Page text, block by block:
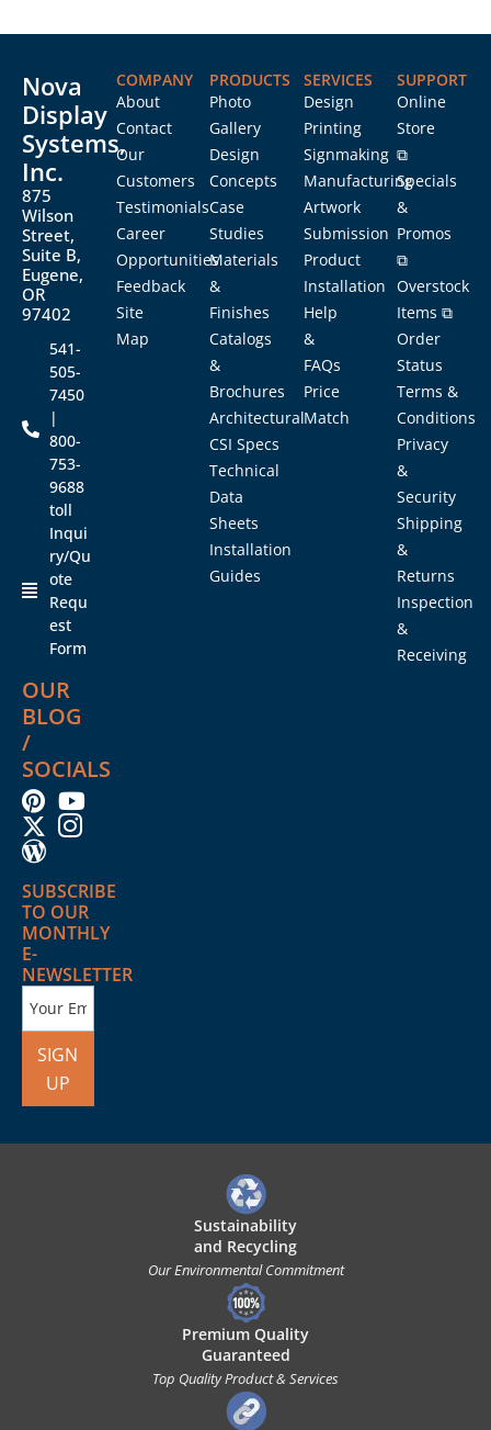
Nova
Display
Systems,
Inc.
875
Wilson
Street,
Suite B,
Eugene,
OR
97402
541-
505-
7450
|
800-
753-
9688
toll
Inqui
ry/Qu
ote
Requ
est
Form
OUR
BLOG
/
SOCIALS
SUBSCRIBE
TO OUR
MONTHLY
E-
NEWSLETTER
SIGN
UP
COMPANY
About
Contact
Our
Customers
Testimonials
Career
Opportunities
Feedback
Site
Map
PRODUCTS
Photo
Gallery
Design
Concepts
Case
Studies
Materials
&
Finishes
Catalogs
&
Brochures
Architectural
CSI Specs
Technical
Data
Sheets
Installation
Guides
SERVICES
Design
Printing
Signmaking
Manufacturing
Artwork
Submission
Product
Installation
Help
&
FAQs
Price
Match
SUPPORT
Online
Store
⧉
Specials
&
Promos
⧉
Overstock
Items ⧉
Order
Status
Terms &
Conditions
Privacy
&
Security
Shipping
&
Returns
Inspection
&
Receiving
Sustainability
and Recycling
Our Environmental Commitment
Premium Quality
Guaranteed
Top Quality Product & Services